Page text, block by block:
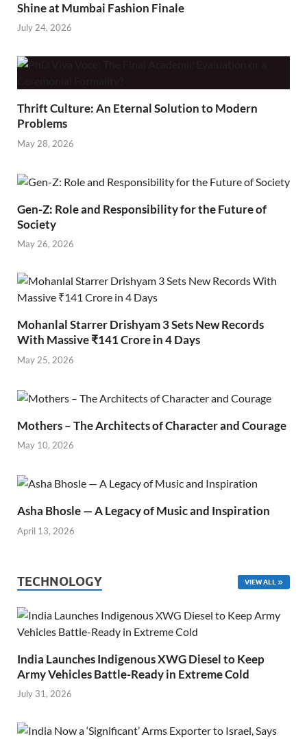
Shine at Mumbai Fashion Finale
July 24, 2026
Thrift Culture: An Eternal Solution to Modern
Problems
May 28, 2026
Gen-Z: Role and Responsibility for the Future of
Society
May 26, 2026
Mohanlal Starrer Drishyam 3 Sets New Records
With Massive ₹141 Crore in 4 Days
May 25, 2026
Mothers – The Architects of Character and Courage
May 10, 2026
Asha Bhosle — A Legacy of Music and Inspiration
April 13, 2026
TECHNOLOGY VIEW ALL
India Launches Indigenous XWG Diesel to Keep
Army Vehicles Battle-Ready in Extreme Cold
July 31, 2026